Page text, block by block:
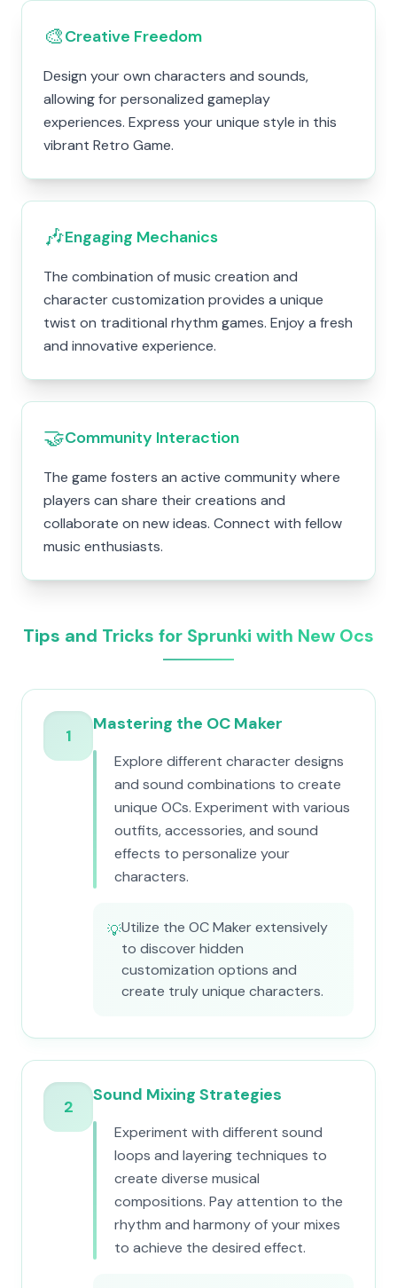
🎨Creative Freedom
Design your own characters and sounds,
allowing for personalized gameplay
experiences. Express your unique style in this
vibrant Retro Game.
🎶Engaging Mechanics
The combination of music creation and
character customization provides a unique
twist on traditional rhythm games. Enjoy a fresh
and innovative experience.
🤝Community Interaction
The game fosters an active community where
players can share their creations and
collaborate on new ideas. Connect with fellow
music enthusiasts.
Tips and Tricks for Sprunki with New Ocs
1
Mastering the OC Maker
Explore different character designs
and sound combinations to create
unique OCs. Experiment with various
outfits, accessories, and sound
effects to personalize your
characters.
💡Utilize the OC Maker extensively
to discover hidden
customization options and
create truly unique characters.
2
Sound Mixing Strategies
Experiment with different sound
loops and layering techniques to
create diverse musical
compositions. Pay attention to the
rhythm and harmony of your mixes
to achieve the desired effect.